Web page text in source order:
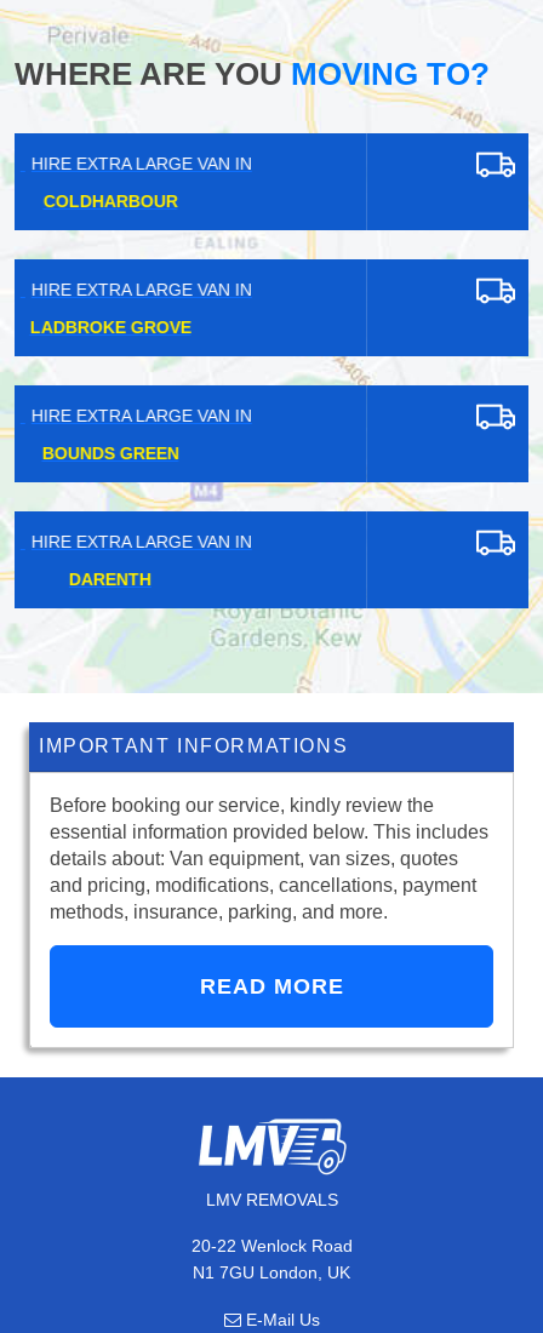
WHERE ARE YOUMOVING TO?
HIRE EXTRA LARGE VAN IN
HIRE EXTRA LARGE VAN IN
HIRE EXTRA LARGE VAN IN
HIRE EXTRA LARGE VAN IN
IMPORTANT INFORMATIONS
Before booking our service, kindly review the
essential information provided below. This includes
details about: Van equipment, van sizes, quotes
and pricing, modifications, cancellations, payment
methods, insurance, parking, and more.
READ MORE
LMV REMOVALS
20-22 Wenlock Road
N1 7GU London, UK
E-Mail Us